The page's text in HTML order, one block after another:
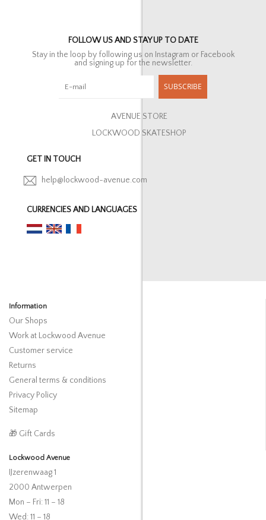
FOLLOW US AND STAY UP TO DATE
Stay in the loop by following us on Instagram or Facebook
and signing up for the newsletter.
SUBSCRIBE
AVENUE STORE
LOCKWOOD SKATESHOP
GET IN TOUCH
help@lockwood-avenue.com
CURRENCIES AND LANGUAGES
Information
Our Shops
Work at Lockwood Avenue
Customer service
Returns
General terms & conditions
Privacy Policy
Sitemap
🎁 Gift Cards
Lockwood Avenue
IJzerenwaag 1
2000 Antwerpen
Mon – Fri: 11 – 18
Wed: 11 – 18